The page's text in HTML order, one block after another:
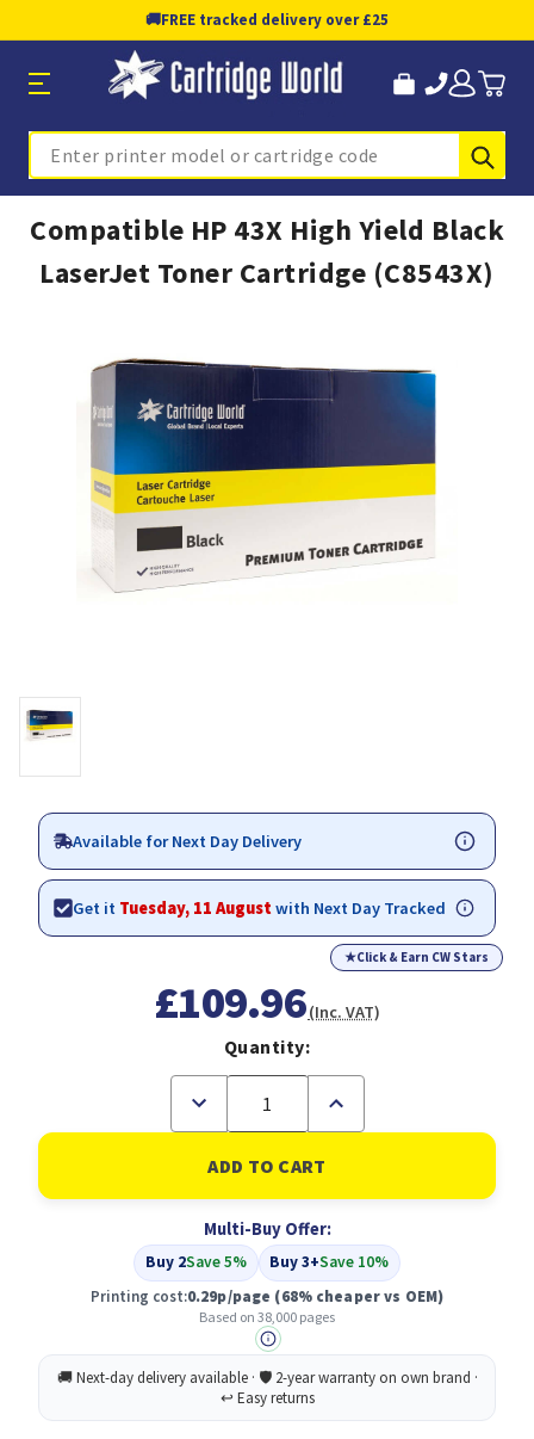
🚚FREE tracked delivery over £25
Search
Compatible HP 43X High Yield Black
LaserJet Toner Cartridge (C8543X)
Available for Next Day Delivery
Get it Tuesday, 11 Augustwith Next Day Tracked
★Click & Earn CW Stars
£109.96(Inc. VAT)
Quantity:
Decrease
of
Compatible
HP
43X
Yield
Black
LaserJet
Toner
Cartridge
(C8543X)
Increase
of
Compatible
HP
43X
Yield
Black
LaserJet
Toner
Cartridge
(C8543X)
Multi-Buy Offer:
Buy 2Save 5% Buy 3+Save 10%
Printing cost:0.29p/page (68% cheaper vs OEM)
Based on 38,000 pages